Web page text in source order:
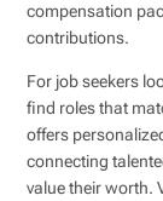
compensation
contributions.
For job seekers
find roles that
offers
connecting
value their worth.